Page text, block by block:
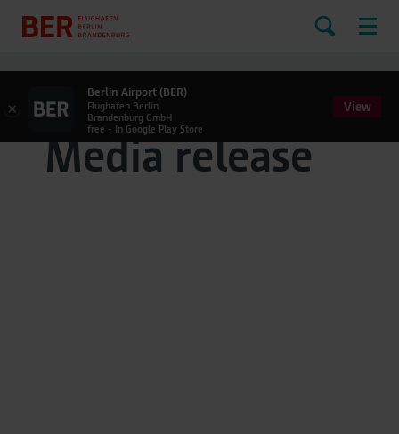
Media release
×
Berlin Airport (BER)
Flughafen Berlin
Brandenburg GmbH
free - In Google Play Store
View